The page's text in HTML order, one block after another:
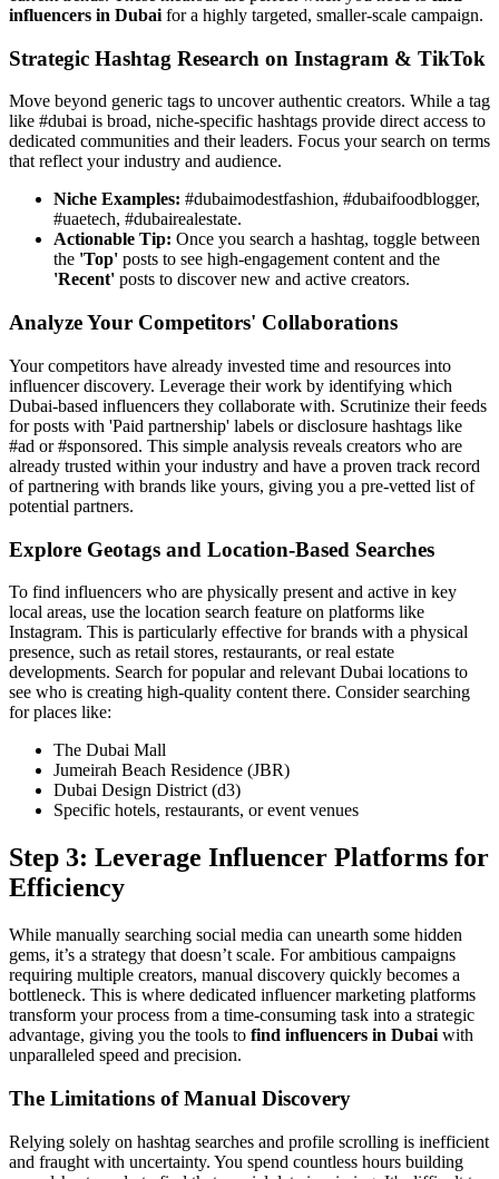
influencers in Dubai for a highly targeted, smaller-scale campaign.
Strategic Hashtag Research on Instagram & TikTok
Move beyond generic tags to uncover authentic creators. While a tag
like #dubai is broad, niche-specific hashtags provide direct access to
dedicated communities and their leaders. Focus your search on terms
that reflect your industry and audience.
Niche Examples: #dubaimodestfashion, #dubaifoodblogger,
#uaetech, #dubairealestate.
Actionable Tip: Once you search a hashtag, toggle between
the 'Top' posts to see high-engagement content and the
'Recent' posts to discover new and active creators.
Analyze Your Competitors' Collaborations
Your competitors have already invested time and resources into
influencer discovery. Leverage their work by identifying which
Dubai-based influencers they collaborate with. Scrutinize their feeds
for posts with 'Paid partnership' labels or disclosure hashtags like
#ad or #sponsored. This simple analysis reveals creators who are
already trusted within your industry and have a proven track record
of partnering with brands like yours, giving you a pre-vetted list of
potential partners.
Explore Geotags and Location-Based Searches
To find influencers who are physically present and active in key
local areas, use the location search feature on platforms like
Instagram. This is particularly effective for brands with a physical
presence, such as retail stores, restaurants, or real estate
developments. Search for popular and relevant Dubai locations to
see who is creating high-quality content there. Consider searching
for places like:
The Dubai Mall
Jumeirah Beach Residence (JBR)
Dubai Design District (d3)
Specific hotels, restaurants, or event venues
Step 3: Leverage Influencer Platforms for
Efficiency
While manually searching social media can unearth some hidden
gems, it’s a strategy that doesn’t scale. For ambitious campaigns
requiring multiple creators, manual discovery quickly becomes a
bottleneck. This is where dedicated influencer marketing platforms
transform your process from a time-consuming task into a strategic
advantage, giving you the tools to find influencers in Dubai with
unparalleled speed and precision.
The Limitations of Manual Discovery
Relying solely on hashtag searches and profile scrolling is inefficient
and fraught with uncertainty. You spend countless hours building